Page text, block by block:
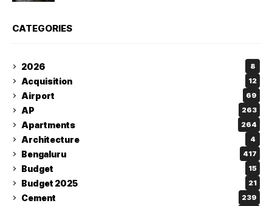
CATEGORIES
2026 8
Acquisition 12
Airport 69
AP 263
Apartments 264
Architecture 4
Bengaluru 417
Budget 15
Budget 2025 21
Cement 239